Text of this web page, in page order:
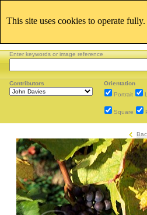
Enter keywords or image reference
Contributors
Orientation
Portrait
Square
This site uses cookies to operate